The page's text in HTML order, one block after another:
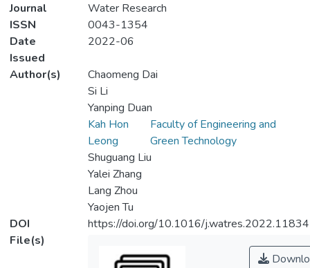
Journal
Water Research
ISSN
0043-1354
Date
Issued
2022-06
Author(s)
Chaomeng Dai
Si Li
Yanping Duan
Kah Hon
Leong
Faculty of Engineering and
Green Technology
Shuguang Liu
Yalei Zhang
Lang Zhou
Yaojen Tu
DOI
https://doi.org/10.1016/
File(s)